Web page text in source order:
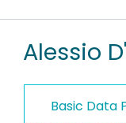
RESEARCH DATA
PEOPLE
Alessio
Basic Data